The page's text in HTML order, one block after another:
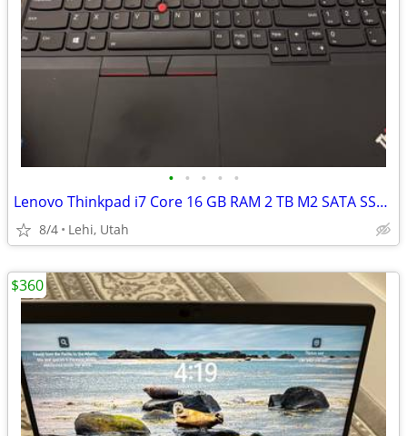
• • • • •
Lenovo Thinkpad i7 Core 16 GB RAM 2 TB M2 SATA SSD NVIDIA
8/4 Lehi, Utah
$360